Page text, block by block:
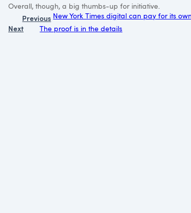
Overall, though, a big thumbs-up for initiative.
Previous New York Times digital can pay for its
Next
The proof is in the details